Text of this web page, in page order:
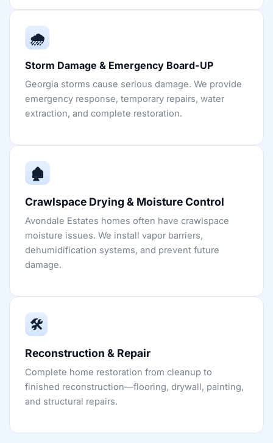
🌧️
Storm Damage & Emergency Board-UP
Georgia storms cause serious damage. We provide
emergency response, temporary repairs, water
extraction, and complete restoration.
🏚️
Crawlspace Drying & Moisture Control
Avondale Estates homes often have crawlspace
moisture issues. We install vapor barriers,
dehumidification systems, and prevent future
damage.
🛠️
Reconstruction & Repair
Complete home restoration from cleanup to
finished reconstruction—flooring, drywall, painting,
and structural repairs.